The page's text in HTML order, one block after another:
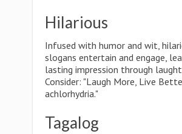
Hilarious
Infused with humor and wit,
slogans entertain and engage,
lasting impression through
Consider: "Laugh More, Live
achlorhydria."
Tagalog